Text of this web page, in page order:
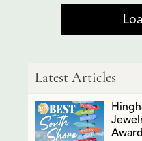
Latest Articles